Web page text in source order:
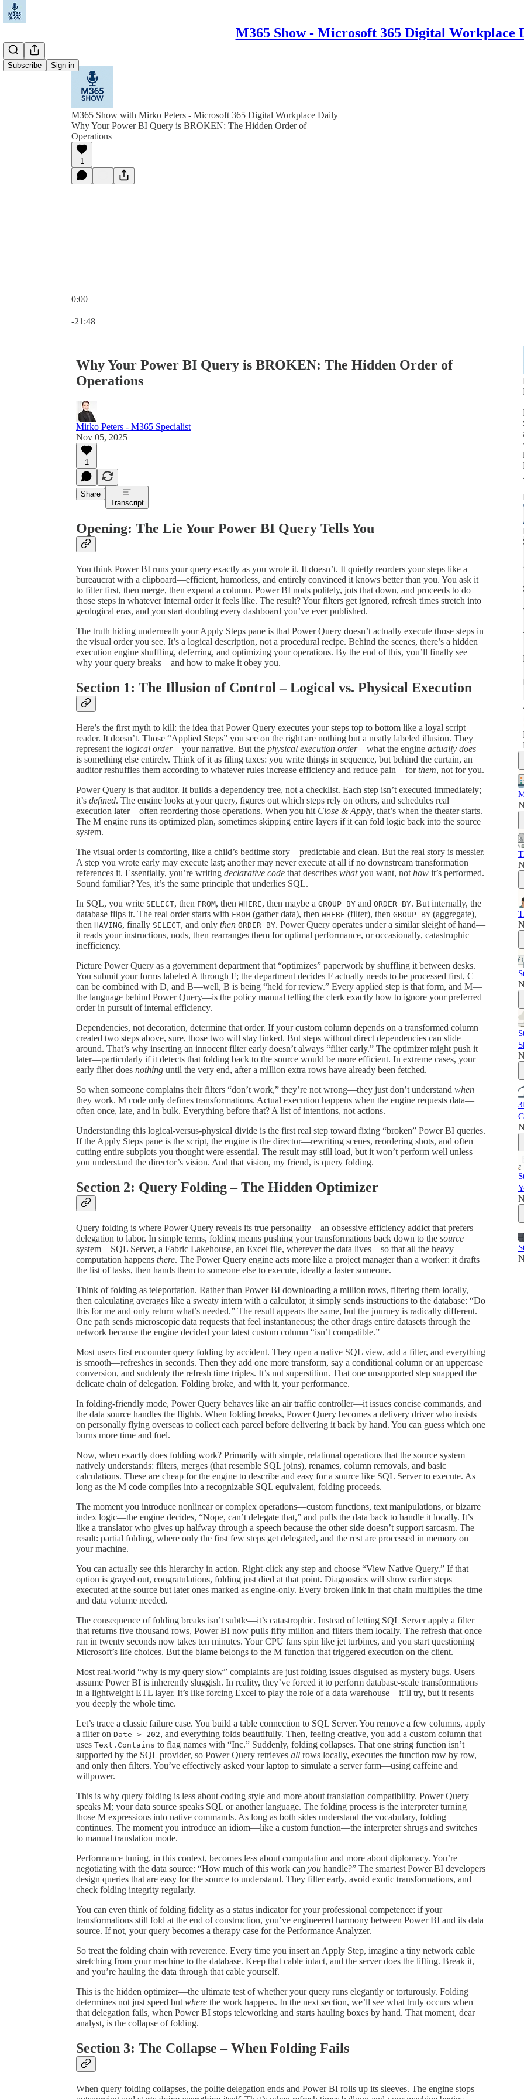
M365 Show - Microsoft 365 Digital Workplace
Subscribe Sign in
M365 Show with Mirko Peters - Microsoft 365 Digital Workplace Daily
Why Your Power BI Query is BROKEN: The Hidden Order of
Operations
1
0:00
-21:48
Why Your Power BI Query is BROKEN: The Hidden Order of
Operations
Mirko Peters - M365 Specialist
Nov 05, 2025
1
Share
Transcript
Opening: The Lie Your Power BI Query Tells You
You think Power BI runs your query exactly as you wrote it. It doesn’t. It quietly reorders your steps like a
bureaucrat with a clipboard—efficient, humorless, and entirely convinced it knows better than you. You ask it
to filter first, then merge, then expand a column. Power BI nods politely, jots that down, and proceeds to do
those steps in whatever internal order it feels like. The result? Your filters get ignored, refresh times stretch into
geological eras, and you start doubting every dashboard you’ve ever published.
The truth hiding underneath your Apply Steps pane is that Power Query doesn’t actually execute those steps in
the visual order you see. It’s a logical description, not a procedural recipe. Behind the scenes, there’s a hidden
execution engine shuffling, deferring, and optimizing your operations. By the end of this, you’ll finally see
why your query breaks—and how to make it obey you.
Section 1: The Illusion of Control – Logical vs. Physical Execution
Here’s the first myth to kill: the idea that Power Query executes your steps top to bottom like a loyal script
reader. It doesn’t. Those “Applied Steps” you see on the right are nothing but a neatly labeled illusion. They
represent the logical order—your narrative. But the physical execution order—what the engine actually does—
is something else entirely. Think of it as filing taxes: you write things in sequence, but behind the curtain, an
auditor reshuffles them according to whatever rules increase efficiency and reduce pain—forthem, not for you.
Power Query is that auditor. It builds a dependency tree, not a checklist. Each step isn’t executed immediately;
it’s defined. The engine looks at your query, figures out which steps rely on others, and schedules real
execution later—often reordering those operations. When you hit Close & Apply, that’s when the theater starts.
The M engine runs its optimized plan, sometimes skipping entire layers if it can fold logic back into the source
system.
The visual order is comforting, like a child’s bedtime story—predictable and clean. But the real story is messier.
A step you wrote early may execute last; another may never execute at all if no downstream transformation
references it. Essentially, you’re writing declarative code that describes whatyou want, nothow it’s performed.
Sound familiar? Yes, it’s the same principle that underlies SQL.
In SQL, you write SELECT, then FROM, then WHERE, then maybe a GROUP BY and ORDER BY. But internally, the
database flips it. The real order starts with FROM (gather data), then WHERE (filter), then GROUP BY (aggregate),
then HAVING, finally SELECT, and only then ORDER BY. Power Query operates under a similar sleight of hand—
it reads your instructions, nods, then rearranges them for optimal performance, or occasionally, catastrophic
inefficiency.
Picture Power Query as a government department that “optimizes” paperwork by shuffling it between desks.
You submit your forms labeled A through F; the department decides F actually needs to be processed first, C
can be combined with D, and B—well, B is being “held for review.” Every applied step is that form, and M—
the language behind Power Query—is the policy manual telling the clerk exactly how to ignore your preferred
order in pursuit of internal efficiency.
Dependencies, not decoration, determine that order. If your custom column depends on a transformed column
created two steps above, sure, those two will stay linked. But steps without direct dependencies can slide
around. That’s why inserting an innocent filter early doesn’t always “filter early.” The optimizer might push it
later—particularly if it detects that folding back to the source would be more efficient. In extreme cases, your
early filter does nothing until the very end, after a million extra rows have already been fetched.
So when someone complains their filters “don’t work,” they’re not wrong—they just don’t understand when
they work. M code only defines transformations. Actual execution happens when the engine requests data—
often once, late, and in bulk. Everything before that? A list of intentions, not actions.
Understanding this logical-versus-physical divide is the first real step toward fixing “broken” Power BI queries.
If the Apply Steps pane is the script, the engine is the director—rewriting scenes, reordering shots, and often
cutting entire subplots you thought were essential. The result may still load, but it won’t perform well unless
you understand the director’s vision. And that vision, my friend, is query folding.
Section 2: Query Folding – The Hidden Optimizer
Query folding is where Power Query reveals its true personality—an obsessive efficiency addict that prefers
delegation to labor. In simple terms, folding means pushing your transformations back down to the source
system—SQL Server, a Fabric Lakehouse, an Excel file, wherever the data lives—so that all the heavy
computation happens there. The Power Query engine acts more like a project manager than a worker: it drafts
the list of tasks, then hands them to someone else to execute, ideally a faster someone.
Think of folding as teleportation. Rather than Power BI downloading a million rows, filtering them locally,
then calculating averages like a sweaty intern with a calculator, it simply sends instructions to the database: “Do
this for me and only return what’s needed.” The result appears the same, but the journey is radically different.
One path sends microscopic data requests that feel instantaneous; the other drags entire datasets through the
network because the engine decided your latest custom column “isn’t compatible.”
Most users first encounter query folding by accident. They open a native SQL view, add a filter, and everything
is smooth—refreshes in seconds. Then they add one more transform, say a conditional column or an uppercase
conversion, and suddenly the refresh time triples. It’s not superstition. That one unsupported step snapped the
delicate chain of delegation. Folding broke, and with it, your performance.
In folding-friendly mode, Power Query behaves like an air traffic controller—it issues concise commands, and
the data source handles the flights. When folding breaks, Power Query becomes a delivery driver who insists
on personally flying overseas to collect each parcel before delivering it back by hand. You can guess which one
burns more time and fuel.
Now, when exactly does folding work? Primarily with simple, relational operations that the source system
natively understands: filters, merges (that resemble SQL joins), renames, column removals, and basic
calculations. These are cheap for the engine to describe and easy for a source like SQL Server to execute. As
long as the M code compiles into a recognizable SQL equivalent, folding proceeds.
The moment you introduce nonlinear or complex operations—custom functions, text manipulations, or bizarre
index logic—the engine decides, “Nope, can’t delegate that,” and pulls the data back to handle it locally. It’s
like a translator who gives up halfway through a speech because the other side doesn’t support sarcasm. The
result: partial folding, where only the first few steps get delegated, and the rest are processed in memory on
your machine.
You can actually see this hierarchy in action. Right-click any step and choose “View Native Query.” If that
option is grayed out, congratulations, folding just died at that point. Diagnostics will show earlier steps
executed at the source but later ones marked as engine-only. Every broken link in that chain multiplies the time
and data volume needed.
The consequence of folding breaks isn’t subtle—it’s catastrophic. Instead of letting SQL Server apply a filter
that returns five thousand rows, Power BI now pulls fifty million and filters them locally. The refresh that once
ran in twenty seconds now takes ten minutes. Your CPU fans spin like jet turbines, and you start questioning
Microsoft’s life choices. But the blame belongs to the M function that triggered execution on the client.
Most real-world “why is my query slow” complaints are just folding issues disguised as mystery bugs. Users
assume Power BI is inherently sluggish. In reality, they’ve forced it to perform database-scale transformations
in a lightweight ETL layer. It’s like forcing Excel to play the role of a data warehouse—it’ll try, but it resents
you deeply the whole time.
Let’s trace a classic failure case. You build a table connection to SQL Server. You remove a few columns, apply
a filter on Date > 202, and everything folds beautifully. Then, feeling creative, you add a custom column that
uses Text.Contains to flag names with “Inc.” Suddenly, folding collapses. That one string function isn’t
supported by the SQL provider, so Power Query retrieves all rows locally, executes the function row by row,
and only then filters. You’ve effectively asked your laptop to simulate a server farm—using caffeine and
willpower.
This is why query folding is less about coding style and more about translation compatibility. Power Query
speaks M; your data source speaks SQL or another language. The folding process is the interpreter turning
those M expressions into native commands. As long as both sides understand the vocabulary, folding
continues. The moment you introduce an idiom—like a custom function—the interpreter shrugs and switches
to manual translation mode.
Performance tuning, in this context, becomes less about computation and more about diplomacy. You’re
negotiating with the data source: “How much of this work can you handle?” The smartest Power BI developers
design queries that are easy for the source to understand. They filter early, avoid exotic transformations, and
check folding integrity regularly.
You can even think of folding fidelity as a status indicator for your professional competence: if your
transformations still fold at the end of construction, you’ve engineered harmony between Power BI and its data
source. If not, your query becomes a therapy case for the Performance Analyzer.
So treat the folding chain with reverence. Every time you insert an Apply Step, imagine a tiny network cable
stretching from your machine to the database. Keep that cable intact, and the server does the lifting. Break it,
and you’re hauling the data through that cable yourself.
This is the hidden optimizer—the ultimate test of whether your query runs elegantly or torturously. Folding
determines not just speed but where the work happens. In the next section, we’ll see what truly occurs when
that delegation fails, when Power BI stops teleworking and starts hauling boxes by hand. That moment, dear
analyst, is the collapse of folding.
Section 3: The Collapse – When Folding Fails
When query folding collapses, the polite delegation ends and Power BI rolls up its sleeves. The engine stops